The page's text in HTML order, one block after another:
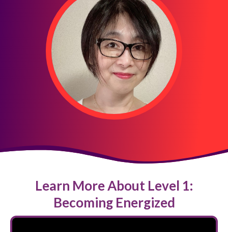
Learn More About Level 1:
Becoming Energized